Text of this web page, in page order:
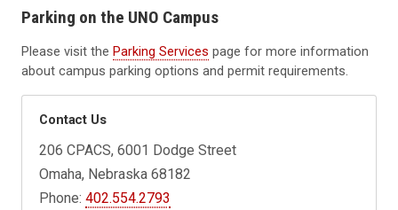
Parking on the UNO Campus
Please visit the Parking Services page for more information
about campus parking options and permit requirements.
Contact Us
206 CPACS, 6001 Dodge Street
Omaha, Nebraska 68182
Phone:402.554.2793